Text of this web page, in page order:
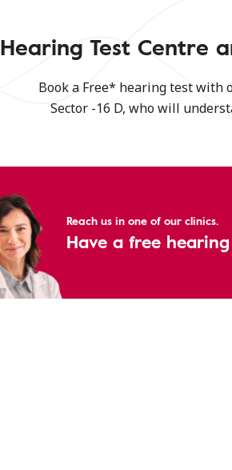
Hearing Test Centre
Book a Free* hearing test with
Sector -16 D, who will
Reach us in one of our clinics.
Have a free